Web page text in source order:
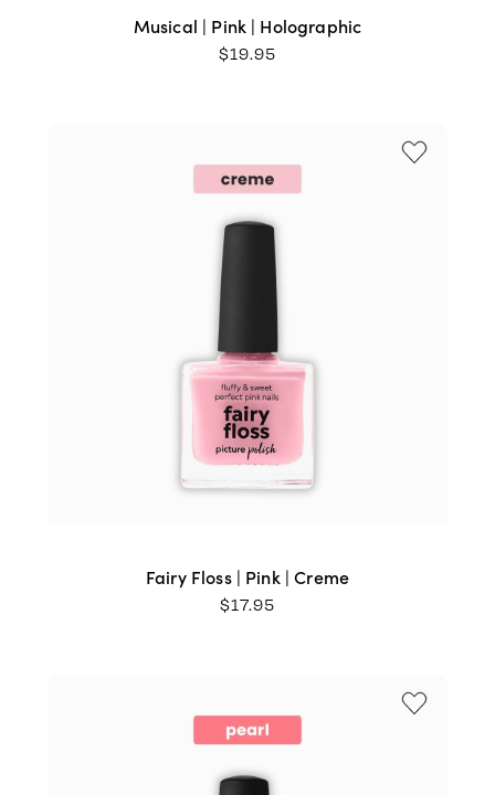
Musical | Pink | Holographic
$19.95
Fairy Floss | Pink | Creme
$17.95